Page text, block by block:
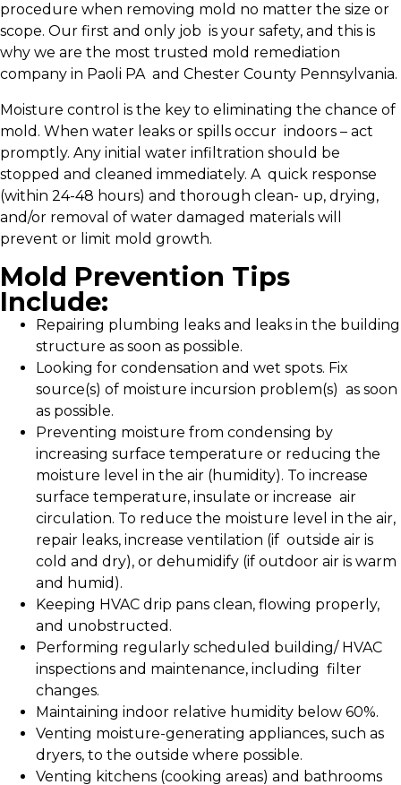
procedure when removing mold no matter the size or
scope. Our first and only job is your safety, and this is
why we are the most trusted mold remediation
company in Paoli PA and Chester County Pennsylvania.
Moisture control is the key to eliminating the chance of
mold. When water leaks or spills occur indoors – act
promptly. Any initial water infiltration should be
stopped and cleaned immediately. A quick response
(within 24-48 hours) and thorough clean- up, drying,
and/or removal of water damaged materials will
prevent or limit mold growth.
Mold Prevention Tips
Include:
Repairing plumbing leaks and leaks in the building
structure as soon as possible.
Looking for condensation and wet spots. Fix
source(s) of moisture incursion problem(s) as soon
as possible.
Preventing moisture from condensing by
increasing surface temperature or reducing the
moisture level in the air (humidity). To increase
surface temperature, insulate or increase air
circulation. To reduce the moisture level in the air,
repair leaks, increase ventilation (if outside air is
cold and dry), or dehumidify (if outdoor air is warm
and humid).
Keeping HVAC drip pans clean, flowing properly,
and unobstructed.
Performing regularly scheduled building/ HVAC
inspections and maintenance, including filter
changes.
Maintaining indoor relative humidity below 60%.
Venting moisture-generating appliances, such as
dryers, to the outside where possible.
Venting kitchens (cooking areas) and bathrooms